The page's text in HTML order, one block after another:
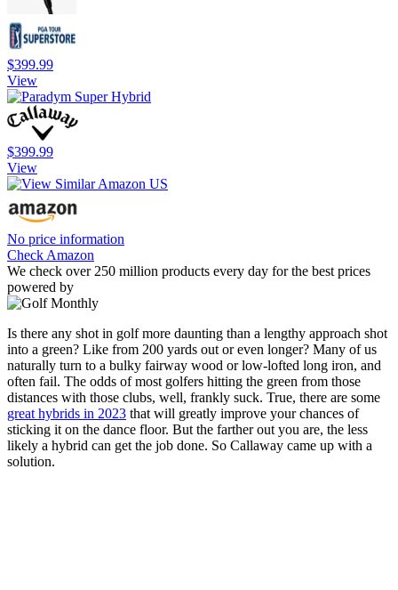
$399.99
View
$399.99
View
No price information
Check Amazon
We check over 250 million products every day for the best prices
powered by
Is there any shot in golf more daunting than a lengthy approach shot
into a green? Like from 200 yards out or even longer? Many of us
naturally turn to a bulky fairway wood or low-lofted long iron, and
often fail. The odds of most golfers hitting the green from those
distances with those clubs, well, frankly suck. True, there are some
great hybrids in 2023 that will greatly improve your chances of
sticking it on the dance floor. But the farther out you are, the less
likely a hybrid can get the job done. So Callaway came up with a
solution.